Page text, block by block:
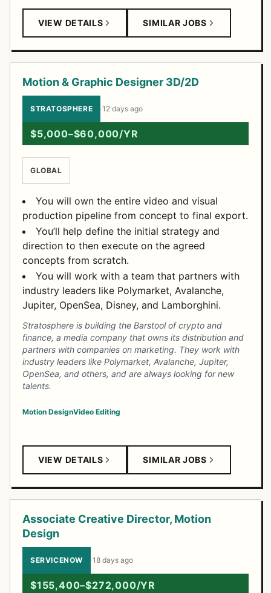
VIEW DETAILS SIMILAR JOBS
Motion & Graphic Designer 3D/2D
STRATOSPHERE ·12 days ago
$5,000–$60,000/YR
GLOBAL
You will own the entire video and visual
production pipeline from concept to final export.
You’ll help define the initial strategy and
direction to then execute on the agreed
concepts from scratch.
You will work with a team that partners with
industry leaders like Polymarket, Avalanche,
Jupiter, OpenSea, Disney, and Lamborghini.
Stratosphere is building the Barstool of crypto and
finance, a media company that owns its distribution and
partners with companies on marketing. They work with
industry leaders like Polymarket, Avalanche, Jupiter,
OpenSea, and others, and are always looking for new
talents.
Motion DesignVideo Editing
VIEW DETAILS SIMILAR JOBS
Associate Creative Director, Motion
Design
SERVICENOW ·18 days ago
$155,400–$272,000/YR